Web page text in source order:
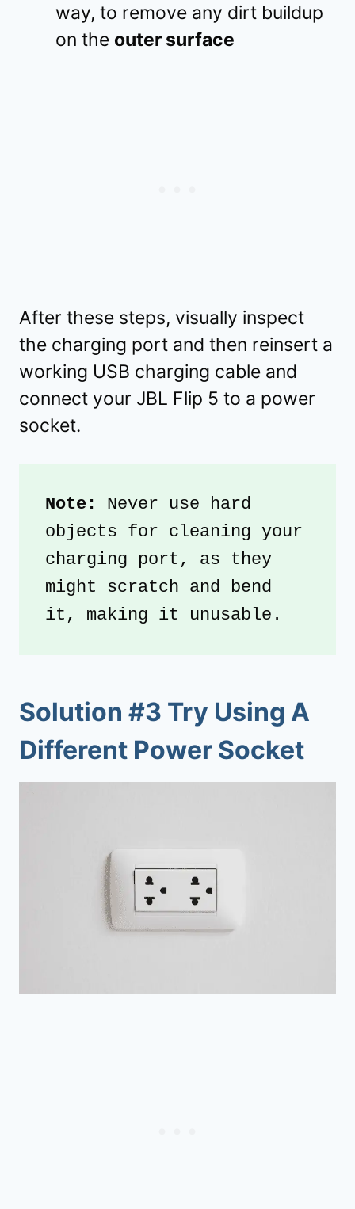
way, to remove any dirt buildup
on the outer surface
After these steps, visually inspect
the charging port and then reinsert a
working USB charging cable and
connect your JBL Flip 5 to a power
socket.
Note: Never use hard
objects for cleaning your
charging port, as they
might scratch and bend
it, making it unusable.
Solution #3 Try Using A
Different Power Socket